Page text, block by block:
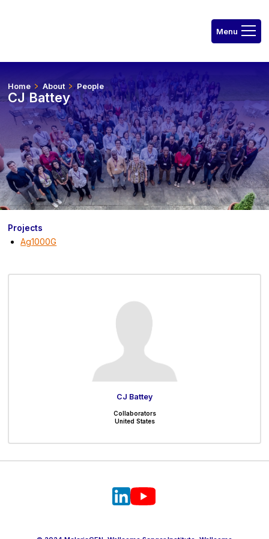
Home About People
CJ Battey
Projects
Ag1000G
CJ Battey
Collaborators
United States